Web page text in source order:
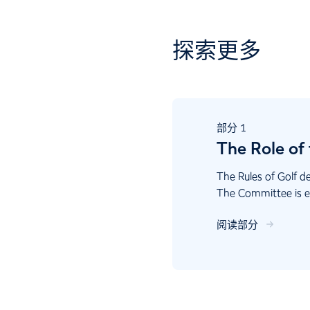
探索更多
部分 1
The Role
The Rules of Golf
The Committee is
that support the
阅读部分